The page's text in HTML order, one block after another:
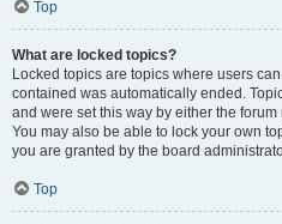
Top
What are locked topics?
Locked topics are topics where users
contained was automatically ended.
and were set this way by either the
You may also be able to lock your own
you are granted by the board
Top